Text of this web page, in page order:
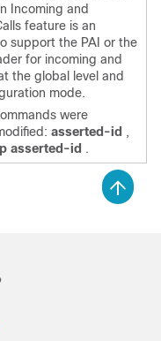
Incoming and
feature is an
support the PAI or the
for incoming and
the global level and
mode.
were
asserted-id ,
asserted-id .